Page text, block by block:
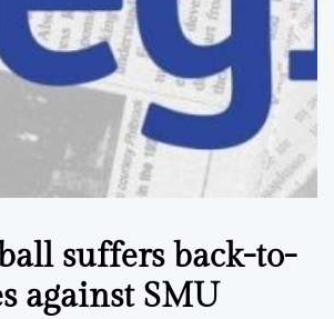
suffers back-to-
against SMU